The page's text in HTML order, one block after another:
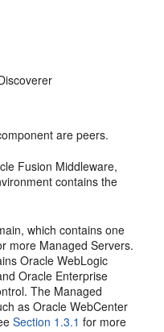
are peers.
Fusion Middleware,
contains the
which contains one
more Managed Servers.
Oracle WebLogic
Oracle Enterprise
The Managed
as Oracle WebCenter
Section 1.3.1 for more